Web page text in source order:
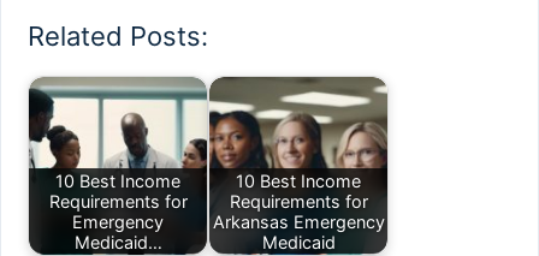
Related Posts:
10 Best Income
Requirements for
Emergency
Medicaid…
10 Best Income
Requirements for
Arkansas Emergency
Medicaid